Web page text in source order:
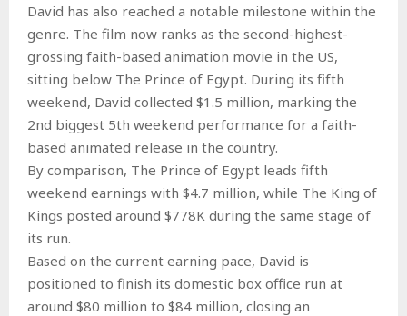
David has also reached a notable milestone within the
genre. The film now ranks as the second-highest-
grossing faith-based animation movie in the US,
sitting below The Prince of Egypt. During its fifth
weekend, David collected $1.5 million, marking the
2nd biggest 5th weekend performance for a faith-
based animated release in the country.
By comparison, The Prince of Egypt leads fifth
weekend earnings with $4.7 million, while The King of
Kings posted around $778K during the same stage of
its run.
Based on the current earning pace, David is
positioned to finish its domestic box office run at
around $80 million to $84 million, closing an